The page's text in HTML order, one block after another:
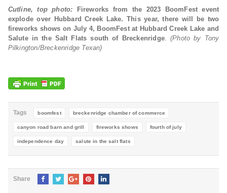
Cutline, top photo: Fireworks from the 2023 BoomFest event
explode over Hubbard Creek Lake. This year, there will be two
fireworks shows on July 4, BoomFest at Hubbard Creek Lake and
Salute in the Salt Flats south of Breckenridge.(Photo by Tony
Pilkington/Breckenridge Texan)
Tags boomfest breckenridge chamber of commerce
canyon road barn and grill fireworks shows fourth of july
independence day salute in the salt flats
Share